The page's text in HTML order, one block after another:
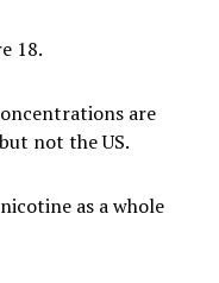
18.
are
not the US.
as a whole